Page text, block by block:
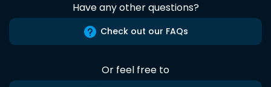
Have any other questions?
Check out our FAQs
Or feel free to